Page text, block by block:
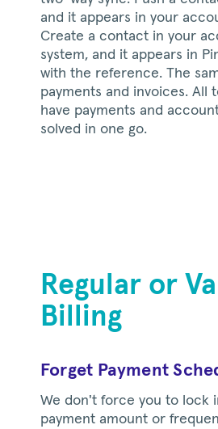
and it appears in your
Create a contact in your
system, and it appears in
with the reference. The
payments and invoices. All
have payments and
solved in one go.
Regular or
Billing
Forget Payment
We don't force you to lock
payment amount or